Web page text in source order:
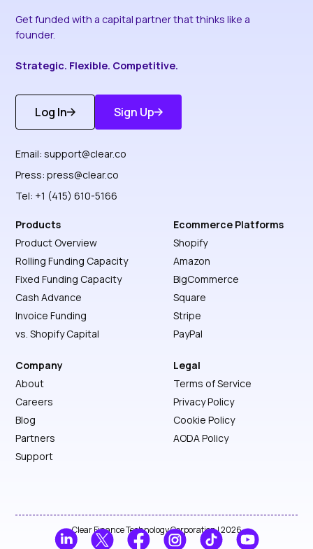
Get funded with a capital partner that thinks like a
founder.
Strategic. Flexible. Competitive.
Log In
Get Started
Sign Up
Discover More
Email:support@clear.co
Press:press@clear.co
Tel: +1 (415) 610-5166
Products
Product Overview
Rolling Funding Capacity
Fixed Funding Capacity
Cash Advance
Invoice Funding
vs. Shopify Capital
Ecommerce Platforms
Shopify
Amazon
BigCommerce
Square
Stripe
PayPal
Company
About
Careers
Blog
Partners
Support
Legal
Terms of Service
Privacy Policy
Cookie Policy
AODA Policy
Clear Finance Technology Corporation | 2026